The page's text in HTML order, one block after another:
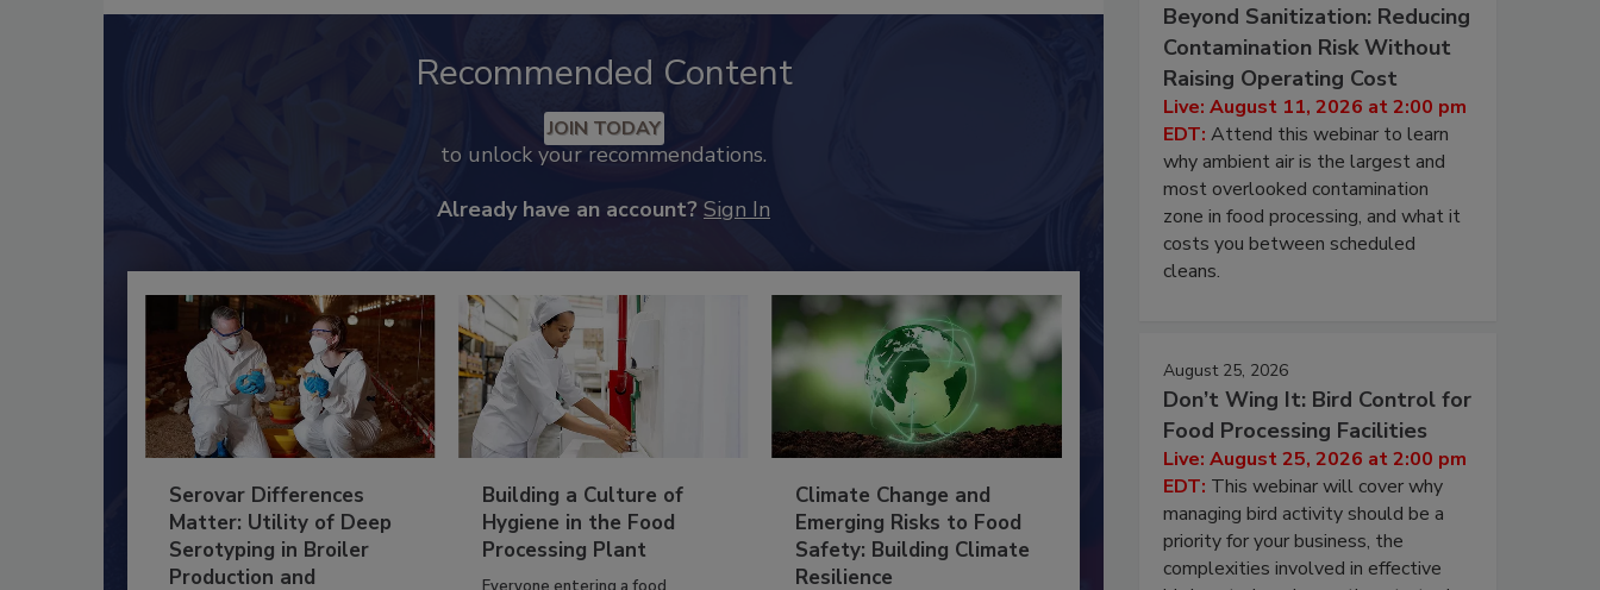
Recommended Content
JOIN TODAY
to unlock your recommendations.
Already have an account? Sign In
Serovar Differences
Matter: Utility of Deep
Serotyping in Broiler
Production and
Building a Culture of
Hygiene in the Food
Processing Plant
Climate Change and
Emerging Risks to Food
Safety: Building Climate
Resilience
Beyond Sanitization: Reducing
Contamination Risk Without
Raising Operating Cost
Live: August 11, 2026 at 2:00 pm
EDT: Attend this webinar to learn
why ambient air is the largest and
most overlooked contamination
zone in food processing, and what it
costs you between scheduled
cleans.
August 25, 2026
Don’t Wing It: Bird Control for
Food Processing Facilities
Live: August 25, 2026 at 2:00 pm
EDT: This webinar will cover why
managing bird activity should be a
priority for your business, the
complexities involved in effective